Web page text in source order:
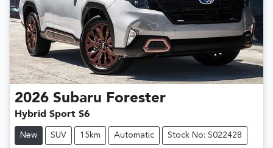
2026 Subaru Forester
Hybrid Sport S6
New SUV 15km Automatic Stock No: S022428